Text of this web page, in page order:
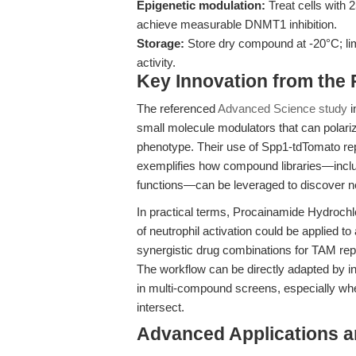
Epigenetic modulation: Treat cells with
achieve measurable DNMT1 inhibition.
Storage: Store dry compound at -20°C;
activity.
Key Innovation from the
The referencedAdvanced Science study
small molecule modulators that can
phenotype. Their use of Spp1-tdTomato
exemplifies how compound
functions—can be leveraged to discover
In practical terms, Procainamide
of neutrophil activation could be applied
synergistic drug combinations for TAM
The workflow can be directly adapted by
in multi-compound screens, especially
intersect.
Advanced Applications